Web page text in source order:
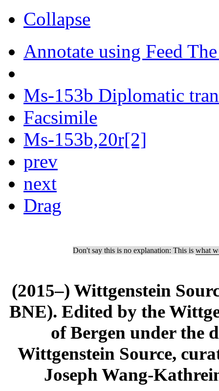
Collapse
Annotate using Feed
Ms-153b Diplomatic
Facsimile
Ms-153b,20r[2]
prev
next
Drag
Don't say this is no explanation: This is what
(2015–) Wittgenstein
BNE). Edited by the
of Bergen under the
Wittgenstein Source,
Joseph Wang-